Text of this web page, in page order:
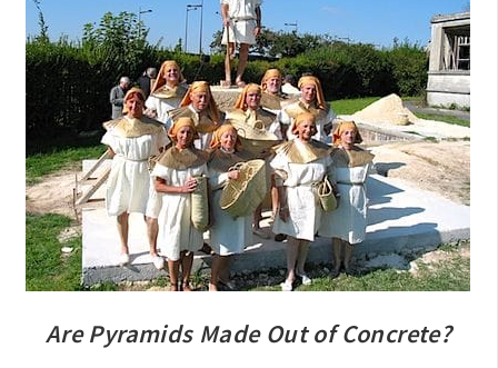
Are Pyramids Made Out of Concrete?